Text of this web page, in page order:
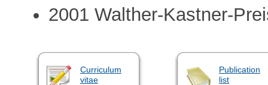
2001 Walther-Kastner-
Curriculum
vitae
Publication
list